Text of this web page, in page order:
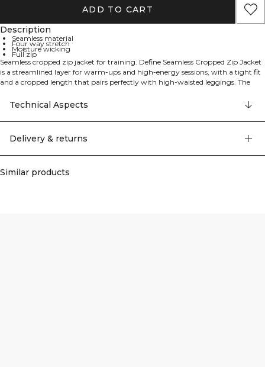
ADD TO CART
Description
Seamless material
Four way stretch
Moisture wicking
Full zip
Seamless cropped zip jacket for training. Define Seamless Cropped Zip Jacket
is a streamlined layer for warm‑ups and high‑energy sessions, with a tight fit
and a cropped length that pairs perfectly with high‑waisted leggings. The
movement, while the full zip makes it easy to put on and take off and lets you
fine‑tune ventilation. Seamless construction reduces chafing and gives a clean,
minimalist look, finished with subtle ICIW branding. 94% Polyamide, 6%
Technical Aspects
Delivery & returns
Similar products